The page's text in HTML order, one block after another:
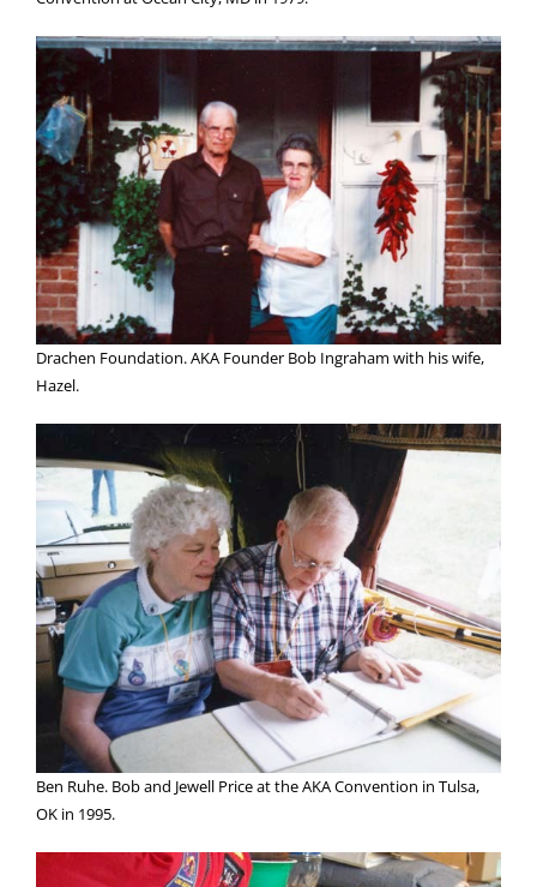
Drachen Foundation. AKA Founder Bob Ingraham with his wife,
Hazel.
Ben Ruhe. Bob and Jewell Price at the AKA Convention in Tulsa,
OK in 1995.